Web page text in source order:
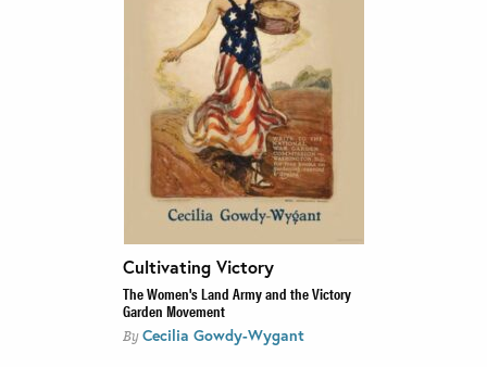
Cultivating Victory
The Women's Land Army and the Victory
Garden Movement
By Cecilia Gowdy-Wygant